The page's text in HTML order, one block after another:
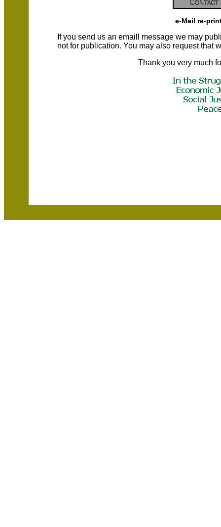
e-Mail re-
If you send us an emaill message we may
not for publication. You may also request that
Thank you very much